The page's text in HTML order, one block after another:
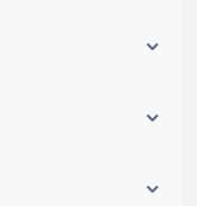
indicator